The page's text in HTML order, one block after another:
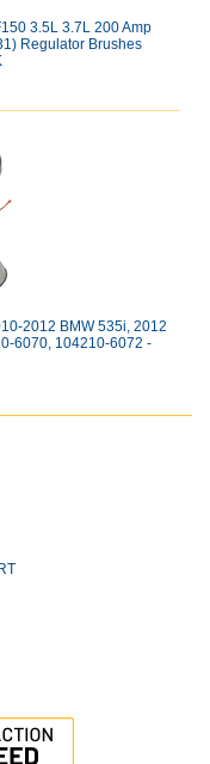
3.5L 3.7L 200 Amp
Regulator Brushes
2012 BMW 535i, 2012
6070, 104210-6072 -